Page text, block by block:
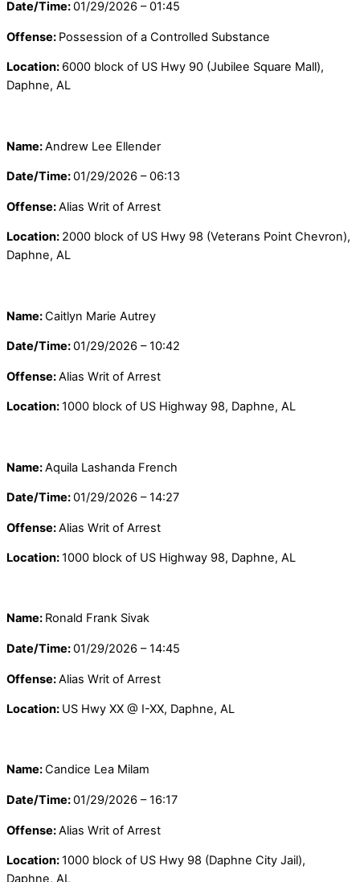
Date/Time:01/29/2026 – 01:45
Offense: Possession of a Controlled Substance
Location: 6000 block of US Hwy 90 (Jubilee Square Mall),
Daphne, AL
Name:Andrew Lee Ellender
Date/Time:01/29/2026 – 06:13
Offense:Alias Writ of Arrest
Location: 2000 block of US Hwy 98 (Veterans Point Chevron),
Daphne, AL
Name:Caitlyn Marie Autrey
Date/Time:01/29/2026 – 10:42
Offense:Alias Writ of Arrest
Location:1000 block of US Highway 98, Daphne, AL
Name:Aquila Lashanda French
Date/Time:01/29/2026 – 14:27
Offense:Alias Writ of Arrest
Location:1000 block of US Highway 98, Daphne, AL
Name: Ronald Frank Sivak
Date/Time:01/29/2026 – 14:45
Offense:Alias Writ of Arrest
Location: US Hwy XX @ I-XX, Daphne, AL
Name:Candice Lea Milam
Date/Time:01/29/2026 – 16:17
Offense:Alias Writ of Arrest
Location:1000 block of US Hwy 98 (Daphne City Jail),
Daphne, AL